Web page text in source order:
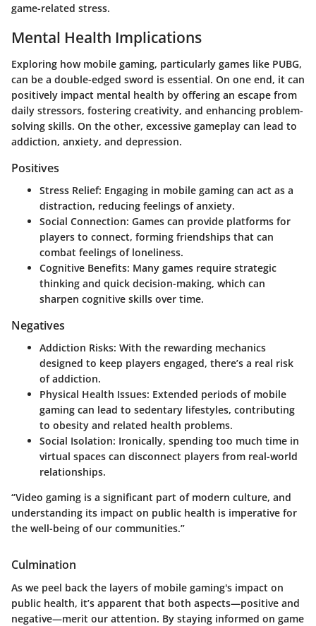
game-related stress.
Mental Health Implications
Exploring how mobile gaming, particularly games like PUBG,
can be a double-edged sword is essential. On one end, it can
positively impact mental health by offering an escape from
daily stressors, fostering creativity, and enhancing problem-
solving skills. On the other, excessive gameplay can lead to
addiction, anxiety, and depression.
Positives
Stress Relief: Engaging in mobile gaming can act as a
distraction, reducing feelings of anxiety.
Social Connection: Games can provide platforms for
players to connect, forming friendships that can
combat feelings of loneliness.
Cognitive Benefits: Many games require strategic
thinking and quick decision-making, which can
sharpen cognitive skills over time.
Negatives
Addiction Risks: With the rewarding mechanics
designed to keep players engaged, there’s a real risk
of addiction.
Physical Health Issues: Extended periods of mobile
gaming can lead to sedentary lifestyles, contributing
to obesity and related health problems.
Social Isolation: Ironically, spending too much time in
virtual spaces can disconnect players from real-world
relationships.
“Video gaming is a significant part of modern culture, and
understanding its impact on public health is imperative for
the well-being of our communities.”
Culmination
As we peel back the layers of mobile gaming's impact on
public health, it’s apparent that both aspects—positive and
negative—merit our attention. By staying informed on game